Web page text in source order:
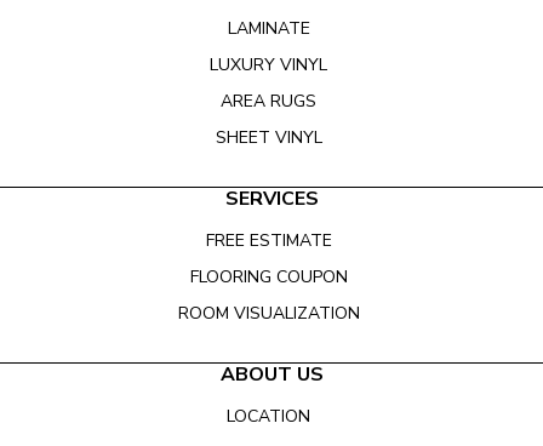
LAMINATE
LUXURY VINYL
AREA RUGS
SHEET VINYL
SERVICES
FREE ESTIMATE
FLOORING COUPON
ROOM VISUALIZATION
ABOUT US
LOCATION